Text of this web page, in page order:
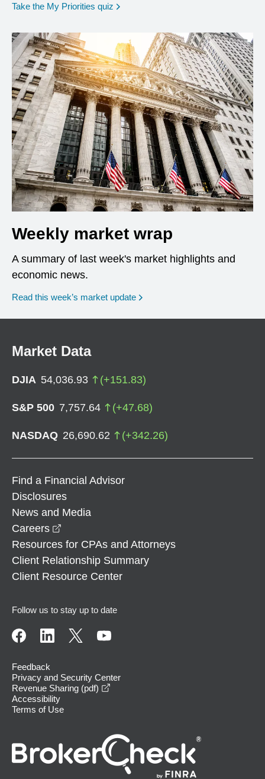
Take the My Priorities quiz opens in a new window
Weekly market wrap
A summary of last week's market highlights and
economic news.
Read this week’s market update
Market Data
DJIA 54,036.93 (+151.83)
S&P 500 7,757.64 (+47.68)
NASDAQ 26,690.62 (+342.26)
Find a Financial Advisor
Disclosures
News and Media
Careers
Resources for CPAs and Attorneys
Client Relationship Summary
Client Resource Center
Follow us to stay up to date
Feedback
Privacy and Security Center
Revenue Sharing (pdf)
Accessibility
Terms of Use